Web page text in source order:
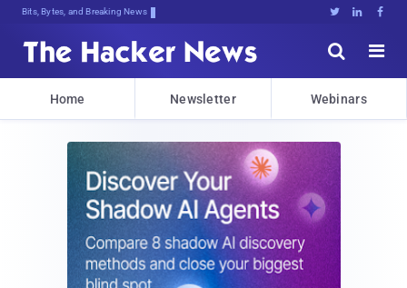
Bits, Bytes, and Breaking News   


Home Newsletter Webinars